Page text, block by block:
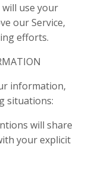
will use your
our Service,
efforts.
information,
situations:
will share
your explicit